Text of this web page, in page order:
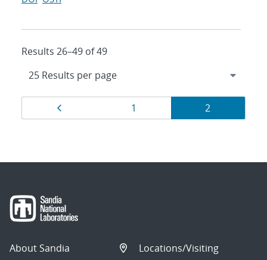
Results 26–49 of 49
Results
navigation
Page
1 Page
2
About Sandia
Locations/Visiting